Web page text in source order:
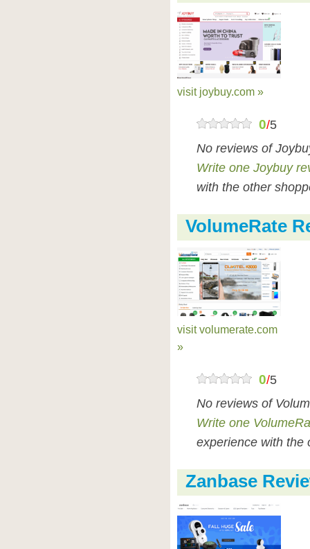
visit joybuy.com »
0/5
No reviews of
Write one Joybuy
with the other
VolumeRate
visit volumerate.com
»
0/5
No reviews of
Write one
experience with the
Zanbase